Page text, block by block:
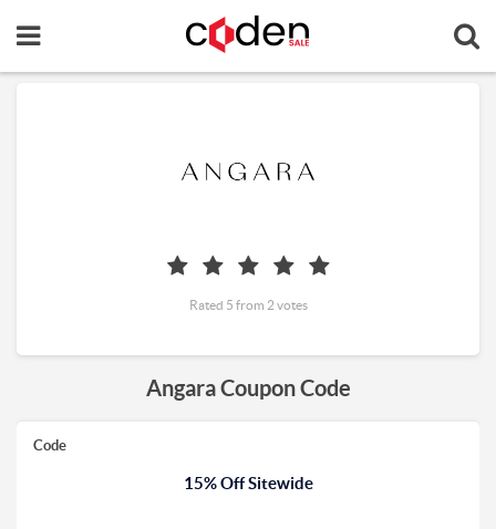
Angara Coupon Code
Code
15% Off Sitewide
Rated 5 from 2 votes